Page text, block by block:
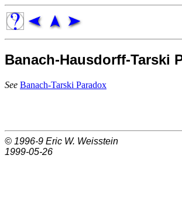
Banach-Hausdorff-Tarski
See Banach-Tarski Paradox
© 1996-9 Eric W. Weisstein
1999-05-26